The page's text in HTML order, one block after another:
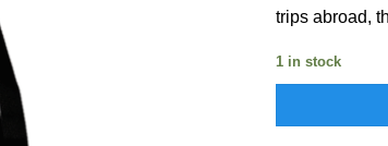
trips abroad,
1 in stock